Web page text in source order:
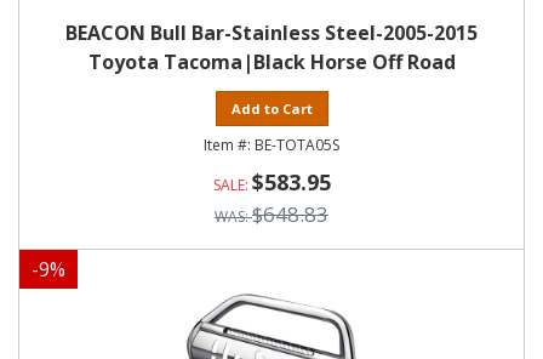
BEACON Bull Bar-Stainless Steel-2005-2015
Toyota Tacoma|Black Horse Off Road
Add to Cart
BE-TOTA05S
$583.95
$648.83
-9%